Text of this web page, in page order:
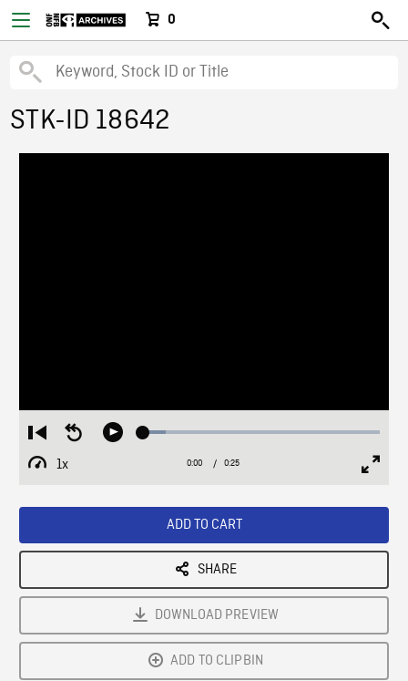
0
STK-ID 18642
Restart
from
beginning
Seek
Play Loaded:
1x
Playback
Current
0:00 / Duration
0:25
ADD TO CART
SHARE
DOWNLOAD PREVIEW
ADD TO CLIPBIN